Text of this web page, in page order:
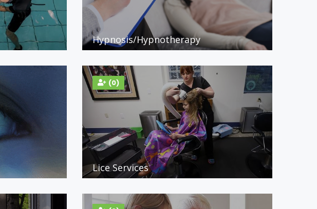
Hypnosis/Hypnotherapy
(0)
Lice Services